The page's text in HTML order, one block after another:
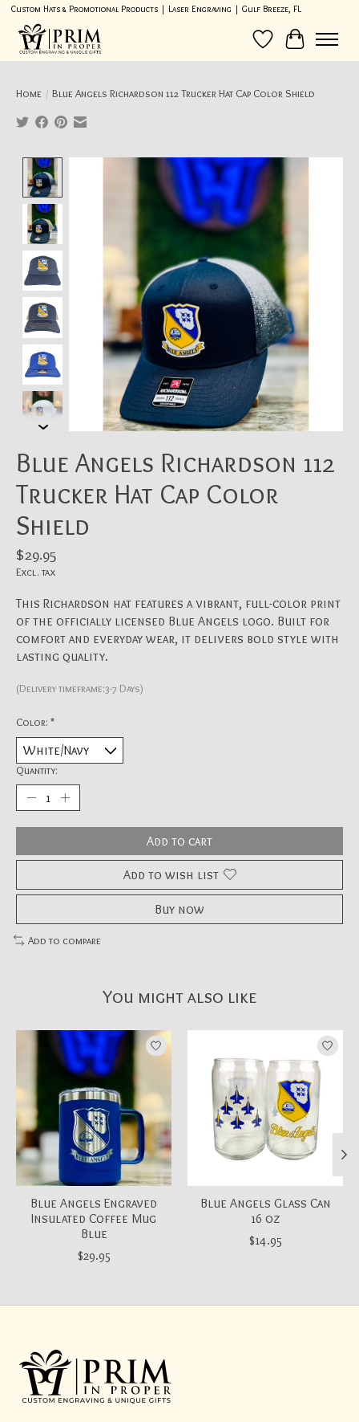
Custom Hats & Promotional Products | Laser Engraving | Gulf Breeze, FL
Wish List
Cart
Home / Blue Angels Richardson 112 Trucker Hat Cap Color Shield
Product image slideshow Items
Blue Angels Richardson 112
Trucker Hat Cap Color
Shield
$29.95
Excl. tax
This Richardson hat features a vibrant, full-color print
of the officially licensed Blue Angels logo. Built for
comfort and everyday wear, it delivers bold style with
lasting quality.
(Delivery timeframe:3-7 Days)
Color: *
Quantity:
Add to cart
Add to wish list
Buy now
Add to compare
You might also like
Product carousel items
Blue Angels Engraved
Insulated Coffee Mug
Blue
$29.95
Blue Angels Glass Can
16 oz
$14.95